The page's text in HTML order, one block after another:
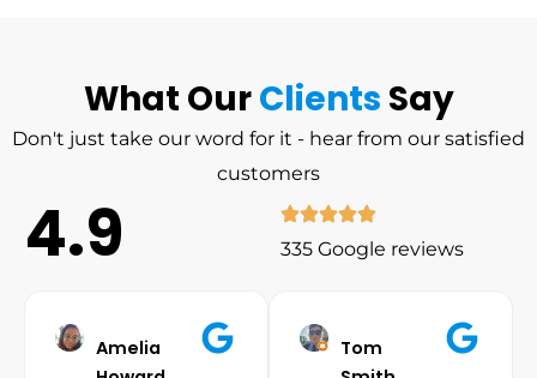
What OurClients Say
Don't just take our word for it - hear from our satisfied
customers
4.9 335 Google reviews
Amelia
Tom